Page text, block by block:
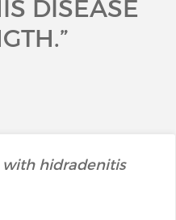
DISEASE
with hidradenitis